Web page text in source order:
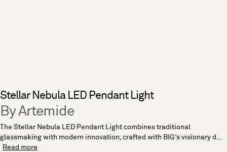
Stellar Nebula LED Pendant Light
By Artemide
The Stellar Nebula LED Pendant Light combines traditional
glassmaking with modern innovation, crafted with BIG’s visionary d...
Read more